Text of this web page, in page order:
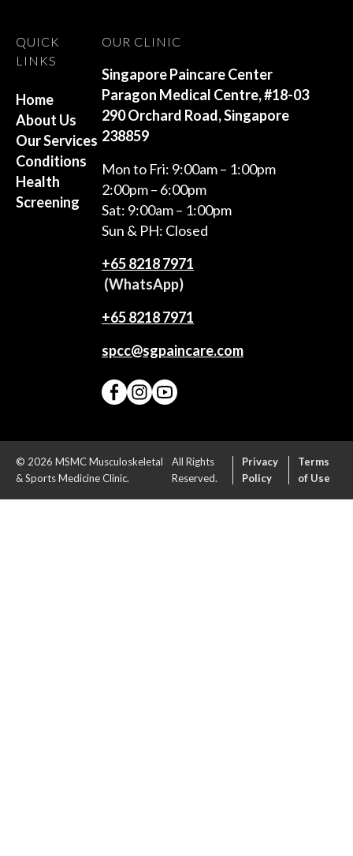
QUICK
LINKS
Home
About Us
Our Services
Conditions
Health
Screening
OUR CLINIC
Singapore Paincare Center
Paragon Medical Centre, #18-03
290 Orchard Road, Singapore
238859
Mon to Fri: 9:00am – 1:00pm
2:00pm – 6:00pm
Sat: 9:00am – 1:00pm
Sun & PH: Closed
+65‎ 8218‎ 7971
(WhatsApp)
+65 8218 7971
spcc@sgpaincare.com
© 2026 MSMC Musculoskeletal
& Sports Medicine Clinic.
All Rights
Reserved.
Privacy
Policy
Terms
of Use